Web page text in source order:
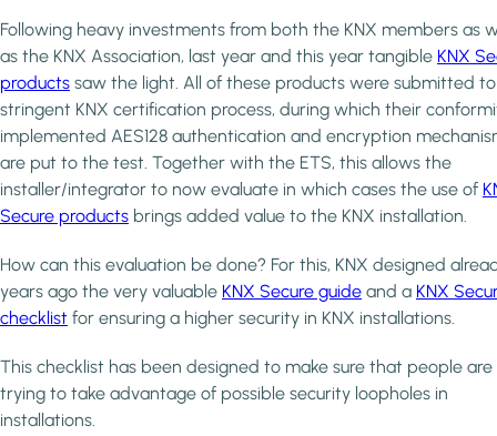
Following heavy investments from both the KNX members as
as the KNX Association, last year and this year tangible KNX
products saw the light. All of these products were submitted
stringent KNX certification process, during which their
implemented AES128 authentication and encryption
are put to the test. Together with the ETS, this allows the
installer/integrator to now evaluate in which cases the use of
Secure products brings added value to the KNX installation.
How can this evaluation be done? For this, KNX designed
years ago the very valuable KNX Secure guide and a KNX
checklist for ensuring a higher security in KNX installations.
This checklist has been designed to make sure that people
trying to take advantage of possible security loopholes in
installations.